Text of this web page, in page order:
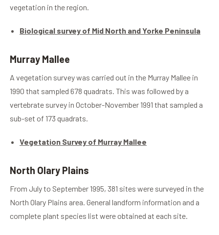
vegetation in the region.
Biological survey of Mid North and Yorke Peninsula
Murray Mallee
A vegetation survey was carried out in the Murray Mallee in
1990 that sampled 678 quadrats. This was followed by a
vertebrate survey in October-November 1991 that sampled a
sub-set of 173 quadrats.
Vegetation Survey of Murray Mallee
North Olary Plains
From July to September 1995, 381 sites were surveyed in the
North Olary Plains area. General landform information and a
complete plant species list were obtained at each site.